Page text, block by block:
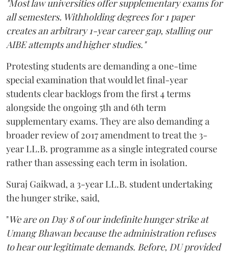
"Most law universities offer supplementary exams for
all semesters. Withholding degrees for 1 paper
creates an arbitrary 1-year career gap, stalling our
AIBE attempts and higher studies."
Protesting students are demanding a one-time
special examination that would let final-year
students clear backlogs from the first 4 terms
alongside the ongoing 5th and 6th term
supplementary exams. They are also demanding a
broader review of 2017 amendment to treat the 3-
year LL.B. programme as a single integrated course
rather than assessing each term in isolation.
Suraj Gaikwad, a 3-year LL.B. student undertaking
the hunger strike, said,
"We are on Day 8 of our indefinite hunger strike at
Umang Bhawan because the administration refuses
to hear our legitimate demands. Before, DU provided